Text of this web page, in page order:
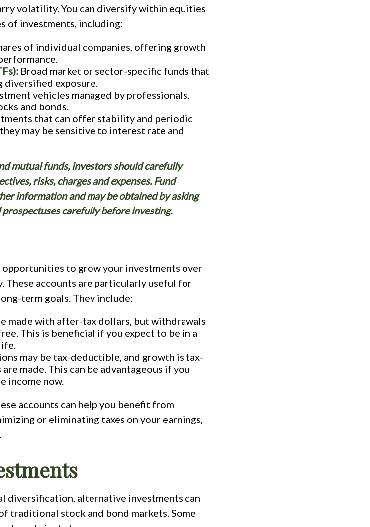
volatility. You can diversify within equities
of investments, including:
of individual companies, offering growth
Broad market or sector-specific funds that
diversified exposure.
vehicles managed by professionals,
and bonds.
that can offer stability and periodic
may be sensitive to interest rate and
mutual funds, investors should carefully
risks, charges and expenses. Fund
information and may be obtained by asking
carefully before investing.
to grow your investments over
accounts are particularly useful for
term goals. They include:
made with after-tax dollars, but withdrawals
This is beneficial if you expect to be in a
may be tax-deductible, and growth is tax-
made. This can be advantageous if you
income now.
accounts can help you benefit from
or eliminating taxes on your earnings,
diversification, alternative investments can
traditional stock and bond markets. Some